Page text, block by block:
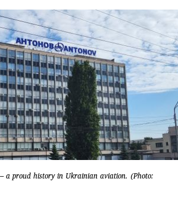
a proud history in Ukrainian aviation. (Photo: